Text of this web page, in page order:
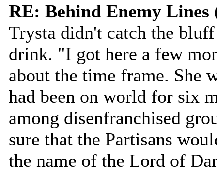
RE: Behind Enemy Lines
Trysta didn't catch the
drink. "I got here a few
about the time frame. She
had been on world for six
among disenfranchised
sure that the Partisans
the name of the Lord of